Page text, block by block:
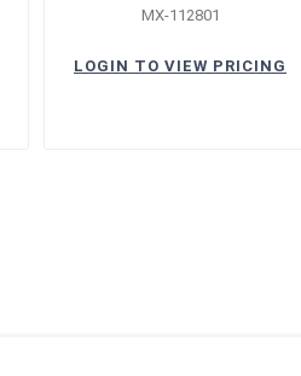
MX-112801
LOGIN TO VIEW PRICING